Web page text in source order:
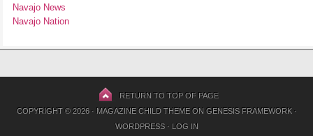
Navajo News
Navajo Nation
RETURN TO TOP OF PAGE
COPYRIGHT © 2026 · MAGAZINE CHILD THEMEON GENESIS FRAMEWORK·
WORDPRESS· LOG IN